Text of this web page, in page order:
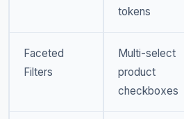
tokens
Faceted
Filters
Multi-select
product
checkboxes